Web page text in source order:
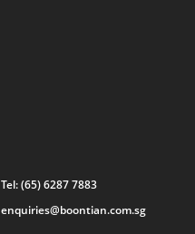
Tel:(65) 6287 7883
enquiries@boontian.com.sg